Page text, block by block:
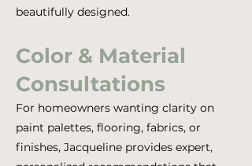
beautifully designed.
Color & Material
Consultations
For homeowners wanting clarity on
paint palettes, flooring, fabrics, or
finishes, Jacqueline provides expert,